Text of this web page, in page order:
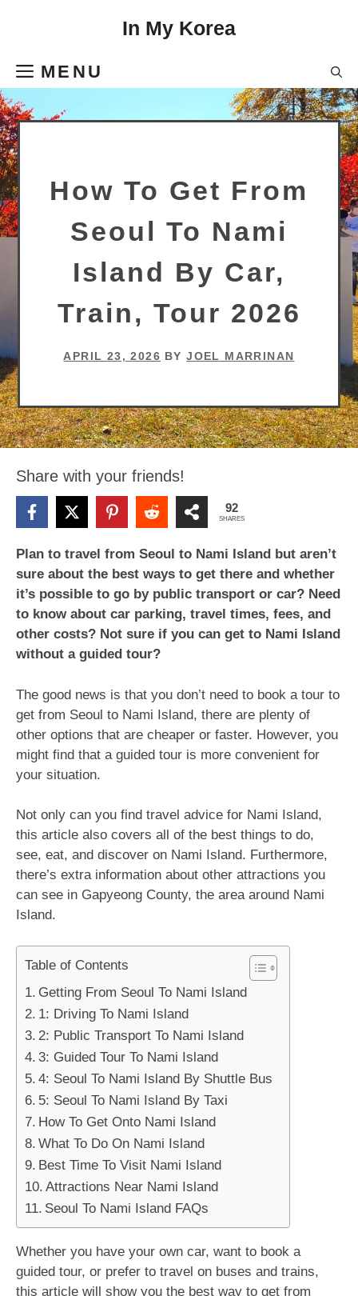
In My Korea
MENU
How To Get From
Seoul To Nami
Island By Car,
Train, Tour 2026
APRIL 23, 2026 BYJOEL MARRINAN
Share with your friends!
92
SHARES
Plan to travel from Seoul to Nami Island but aren’t
sure about the best ways to get there and whether
it’s possible to go by public transport or car? Need
to know about car parking, travel times, fees, and
other costs? Not sure if you can get to Nami Island
without a guided tour?
The good news is that you don’t need to book a tour to
get from Seoul to Nami Island, there are plenty of
other options that are cheaper or faster. However, you
might find that a guided tour is more convenient for
your situation.
Not only can you find travel advice for Nami Island,
this article also covers all of the best things to do,
see, eat, and discover on Nami Island. Furthermore,
there’s extra information about other attractions you
can see in Gapyeong County, the area around Nami
Island.
Table of Contents
Getting From Seoul To Nami Island
1: Driving To Nami Island
2: Public Transport To Nami Island
3: Guided Tour To Nami Island
4: Seoul To Nami Island By Shuttle Bus
5: Seoul To Nami Island By Taxi
How To Get Onto Nami Island
What To Do On Nami Island
Best Time To Visit Nami Island
Attractions Near Nami Island
Seoul To Nami Island FAQs
Whether you have your own car, want to book a
guided tour, or prefer to travel on buses and trains,
this article will show you the best way to get from